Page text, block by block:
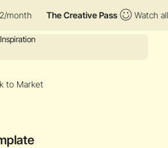
The Creative Pass Watch all
to Market